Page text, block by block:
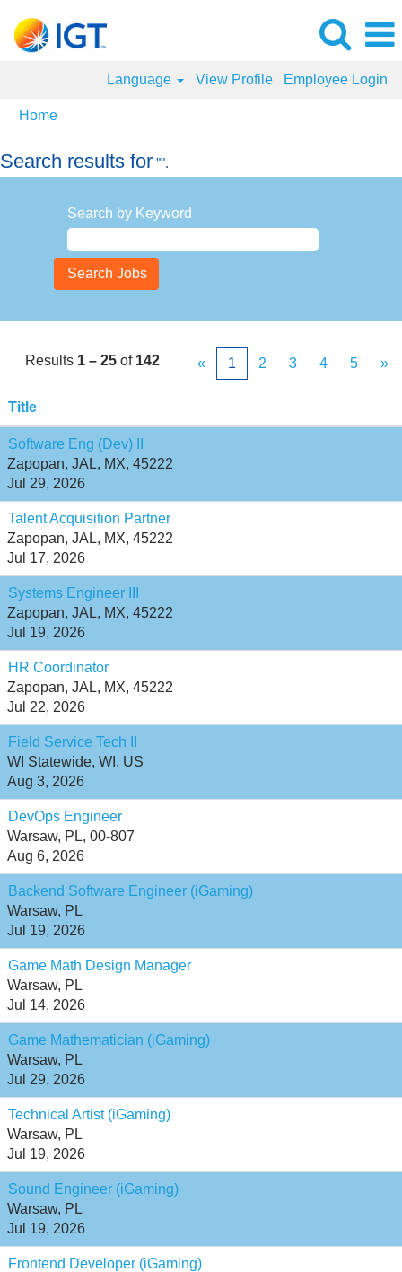
Language View Profile Employee Login
Home
Search results for "".
Search by Keyword
Results 1 – 25 of 142 « 1 2 3 4 5 »
Title
Software Eng (Dev) II
Zapopan, JAL, MX, 45222
Jul 29, 2026
Talent Acquisition Partner
Zapopan, JAL, MX, 45222
Jul 17, 2026
Systems Engineer III
Zapopan, JAL, MX, 45222
Jul 19, 2026
HR Coordinator
Zapopan, JAL, MX, 45222
Jul 22, 2026
Field Service Tech II
WI Statewide, WI, US
Aug 3, 2026
DevOps Engineer
Warsaw, PL, 00-807
Aug 6, 2026
Backend Software Engineer (iGaming)
Warsaw, PL
Jul 19, 2026
Game Math Design Manager
Warsaw, PL
Jul 14, 2026
Game Mathematician (iGaming)
Warsaw, PL
Jul 29, 2026
Technical Artist (iGaming)
Warsaw, PL
Jul 19, 2026
Sound Engineer (iGaming)
Warsaw, PL
Jul 19, 2026
Frontend Developer (iGaming)